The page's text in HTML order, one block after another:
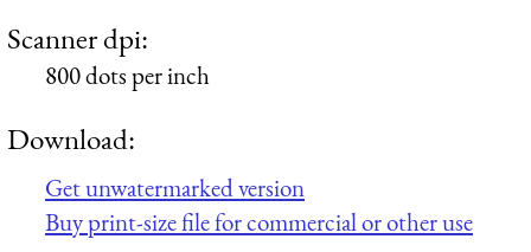
Scanner dpi:
800 dots per inch
Download:
Get unwatermarked version
Buy print-size file for commercial or other use